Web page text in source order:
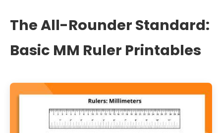
The All-Rounder Standard:
Basic MM Ruler Printables